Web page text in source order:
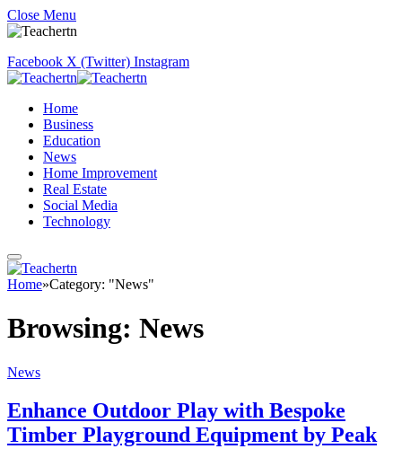
Close Menu
Facebook X (Twitter) Instagram
Home
Business
Education
News
Home Improvement
Real Estate
Social Media
Technology
Home»Category: "News"
Browsing: News
News
Enhance Outdoor Play with Bespoke
Timber Playground Equipment by Peak